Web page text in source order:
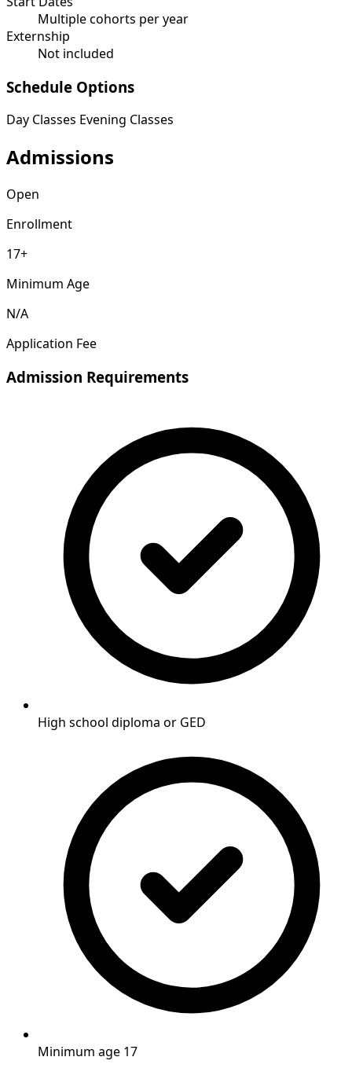
Multiple cohorts per year
Externship
Not included
Schedule Options
Day Classes Evening Classes
Admissions
Open
Enrollment
17+
Minimum Age
N/A
Application Fee
Admission Requirements
High school diploma or GED
Minimum age 17